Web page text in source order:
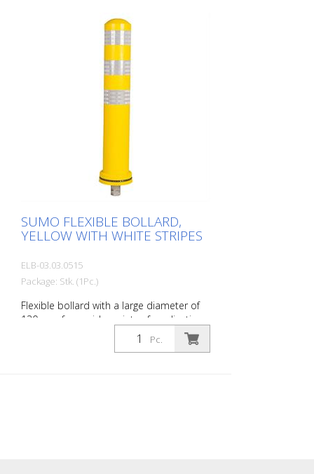
bollards: - Elastic and therefore impact-
resistant - Prevents damage to the vehicle
in the event of a collision - No repairs to
the bollard or vehicle are necessary -
Increases traffic safety - Improves
orientation in traffic and in parking lots
SUMO FLEXIBLE BOLLARD,
YELLOW WITH WHITE STRIPES
ELB-03.03.0515
Package: Stk. (1Pc.)
Flexible bollard with a large diameter of
130 mm for a wide variety of applications
Features white foil reflectors and glass
bead reflectors. Color: Yellow Material:
Pc.